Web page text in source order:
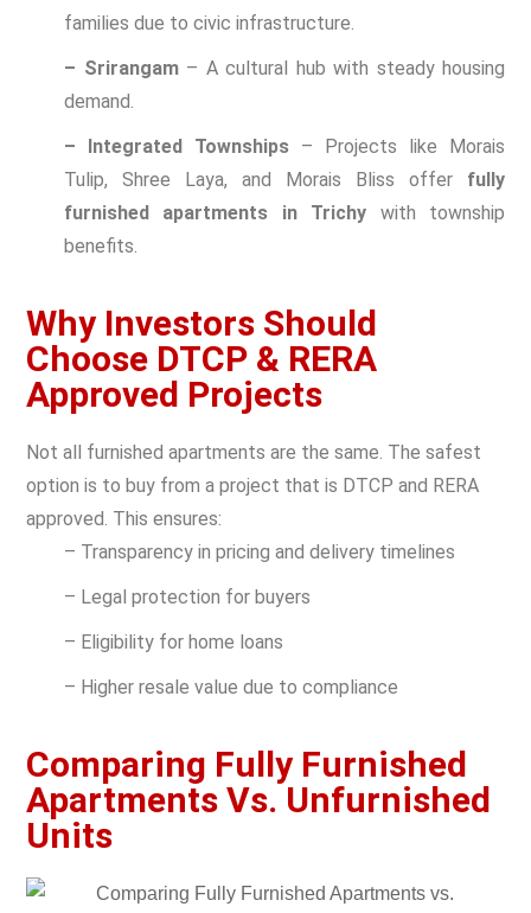
families due to civic infrastructure.
– Srirangam– A cultural hub with steady housing
demand.
– Integrated Townships – Projects like Morais
Tulip, Shree Laya, and Morais Bliss offer fully
furnished apartments in Trichy with township
benefits.
Why Investors Should
Choose DTCP & RERA
Approved Projects
Not all furnished apartments are the same. The safest
option is to buy from a project that is DTCP and RERA
approved. This ensures:
– Transparency in pricing and delivery timelines
– Legal protection for buyers
– Eligibility for home loans
– Higher resale value due to compliance
Comparing Fully Furnished
Apartments Vs. Unfurnished
Units